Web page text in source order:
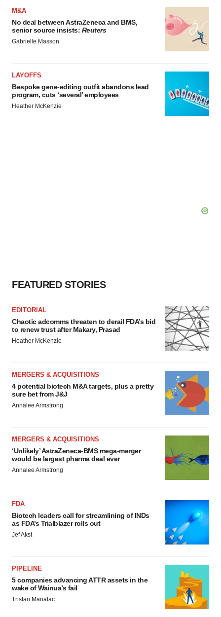
M&A
No deal between AstraZeneca and BMS,
senior source insists: Reuters
Gabrielle Masson
LAYOFFS
Bespoke gene-editing outfit abandons lead
program, cuts ‘several’ employees
Heather McKenzie
FEATURED STORIES
EDITORIAL
Chaotic adcomms threaten to derail FDA’s bid
to renew trust after Makary, Prasad
Heather McKenzie
MERGERS & ACQUISITIONS
4 potential biotech M&A targets, plus a pretty
sure bet from J&J
Annalee Armstrong
MERGERS & ACQUISITIONS
‘Unlikely’ AstraZeneca-BMS mega-merger
would be largest pharma deal ever
Annalee Armstrong
FDA
Biotech leaders call for streamlining of INDs
as FDA’s Trialblazer rolls out
Jef Akst
PIPELINE
5 companies advancing ATTR assets in the
wake of Wainua’s fail
Tristan Manalac